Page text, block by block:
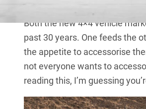
Both the new 4×4 vehicle
past 30 years. One feeds the
the appetite to accessorise
not everyone wants to
reading this, I’m guessing